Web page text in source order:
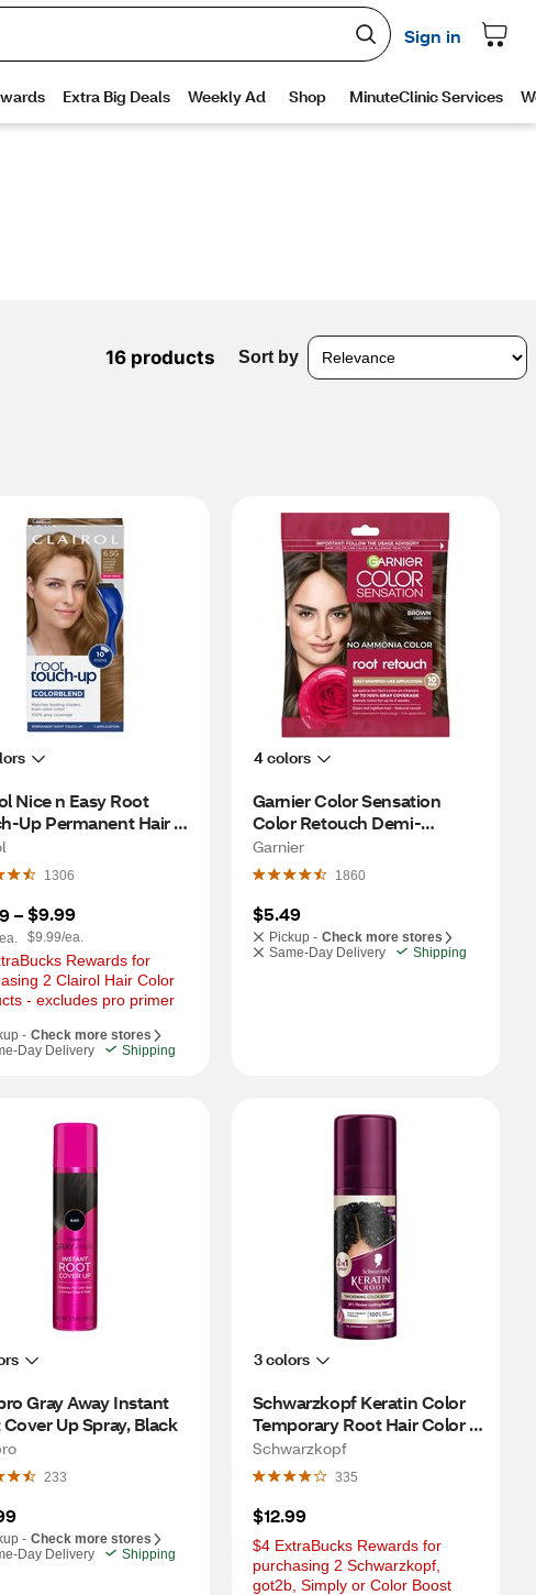
16 products Sort by
Nice n Easy Root
Up Permanent Hair
6.5G Lightest Golden
1306
– $9.99
$9.99/ea.
Rewards for
2 Clairol Hair Color
- excludes pro primer
- Check more stores
Day Delivery
Shipping
4 colors
Garnier Color Sensation
Color Retouch Demi-
Permanent Hair Color,
Brown
Garnier
1860
$5.49
Pickup - Check more stores
Same-Day Delivery
Shipping
Gray Away Instant
Up Spray, Black
233
- Check more stores
Day Delivery
Shipping
3 colors
Schwarzkopf Keratin Color
Temporary Root Hair Color
Spray, Black
Schwarzkopf
335
$12.99
$4 ExtraBucks Rewards for
purchasing 2 Schwarzkopf,
got2b, Simply or Color Boost